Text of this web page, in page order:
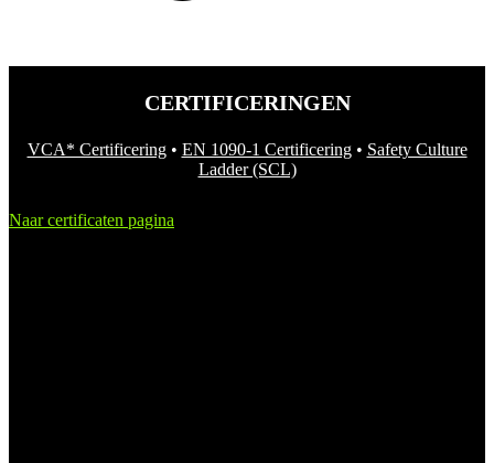
CERTIFICERINGEN
VCA* Certificering• EN 1090-1 Certificering• Safety Culture
Ladder (SCL)
Naar certificaten pagina